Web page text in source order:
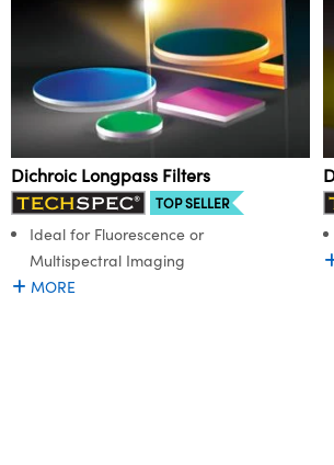
Dichroic Longpass Filters
TOP SELLER
Ideal for Fluorescence or
Multispectral Imaging
MORE